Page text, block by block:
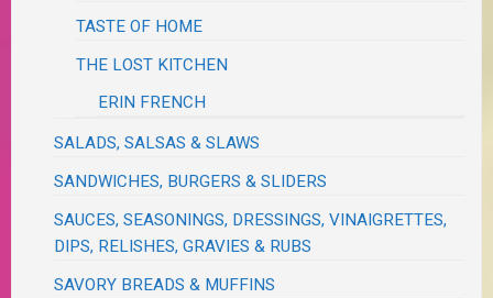
TASTE OF HOME
THE LOST KITCHEN
ERIN FRENCH
SALADS, SALSAS & SLAWS
SANDWICHES, BURGERS & SLIDERS
SAUCES, SEASONINGS, DRESSINGS, VINAIGRETTES,
DIPS, RELISHES, GRAVIES & RUBS
SAVORY BREADS & MUFFINS